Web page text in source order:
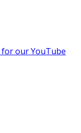
for our YouTube